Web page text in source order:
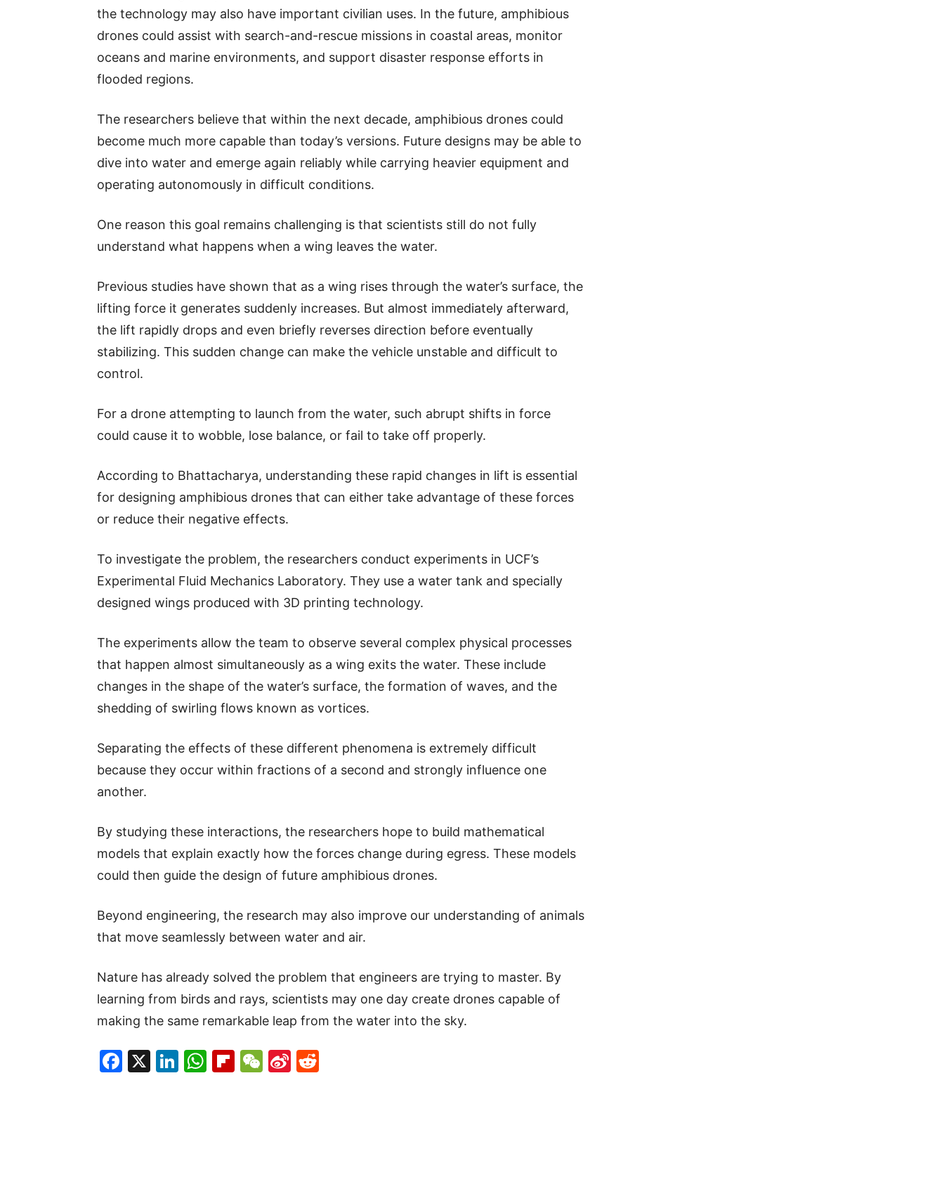
the technology may also have important civilian uses. In the future, amphibious
drones could assist with search-and-rescue missions in coastal areas, monitor
oceans and marine environments, and support disaster response efforts in
flooded regions.
The researchers believe that within the next decade, amphibious drones could
become much more capable than today’s versions. Future designs may be able to
dive into water and emerge again reliably while carrying heavier equipment and
operating autonomously in difficult conditions.
One reason this goal remains challenging is that scientists still do not fully
understand what happens when a wing leaves the water.
Previous studies have shown that as a wing rises through the water’s surface, the
lifting force it generates suddenly increases. But almost immediately afterward,
the lift rapidly drops and even briefly reverses direction before eventually
stabilizing. This sudden change can make the vehicle unstable and difficult to
control.
For a drone attempting to launch from the water, such abrupt shifts in force
could cause it to wobble, lose balance, or fail to take off properly.
According to Bhattacharya, understanding these rapid changes in lift is essential
for designing amphibious drones that can either take advantage of these forces
or reduce their negative effects.
To investigate the problem, the researchers conduct experiments in UCF’s
Experimental Fluid Mechanics Laboratory. They use a water tank and specially
designed wings produced with 3D printing technology.
The experiments allow the team to observe several complex physical processes
that happen almost simultaneously as a wing exits the water. These include
changes in the shape of the water’s surface, the formation of waves, and the
shedding of swirling flows known as vortices.
Separating the effects of these different phenomena is extremely difficult
because they occur within fractions of a second and strongly influence one
another.
By studying these interactions, the researchers hope to build mathematical
models that explain exactly how the forces change during egress. These models
could then guide the design of future amphibious drones.
Beyond engineering, the research may also improve our understanding of animals
that move seamlessly between water and air.
Nature has already solved the problem that engineers are trying to master. By
learning from birds and rays, scientists may one day create drones capable of
making the same remarkable leap from the water into the sky.
Facebook
X LinkedIn
WhatsApp
Flipboard
WeChat
Sina